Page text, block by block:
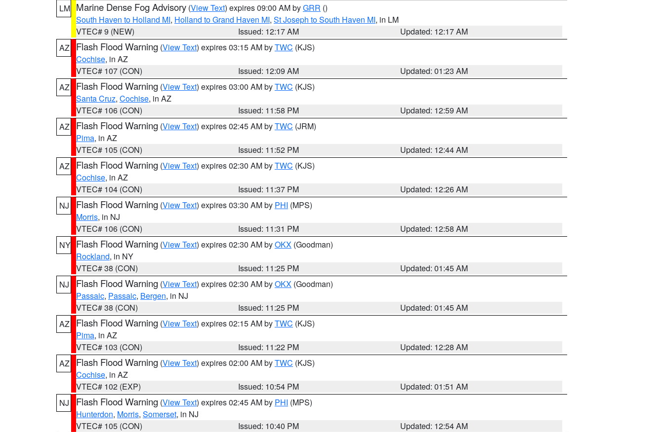
LM Marine Dense Fog Advisory (View Text) expires 09:00 AM byGRR ()
South Haven to Holland MI, Holland to Grand Haven MI, St Joseph to South Haven MI, in LM
VTEC# 9 (NEW)
Issued: 12:17 AM
Updated: 12:17 AM
AZ
Flash Flood Warning (View Text) expires 03:15 AM byTWC (KJS)
Cochise, in AZ
VTEC# 107 (CON)
Issued: 12:09 AM
Updated: 01:23 AM
AZ
Flash Flood Warning (View Text) expires 03:00 AM byTWC (KJS)
Santa Cruz, Cochise, in AZ
VTEC# 106 (CON)
Issued: 11:58 PM
Updated: 12:59 AM
AZ
Flash Flood Warning (View Text) expires 02:45 AM byTWC (JRM)
Pima, in AZ
VTEC# 105 (CON)
Issued: 11:52 PM
Updated: 12:44 AM
AZ
Flash Flood Warning (View Text) expires 02:30 AM byTWC (KJS)
Cochise, in AZ
VTEC# 104 (CON)
Issued: 11:37 PM
Updated: 12:26 AM
NJ
Flash Flood Warning (View Text) expires 03:30 AM by PHI (MPS)
Morris, in NJ
VTEC# 106 (CON)
Issued: 11:31 PM
Updated: 12:58 AM
NY Flash Flood Warning (View Text) expires 02:30 AM byOKX (Goodman)
Rockland, in NY
VTEC# 38 (CON)
Issued: 11:25 PM
Updated: 01:45 AM
NJ
Flash Flood Warning (View Text) expires 02:30 AM byOKX (Goodman)
Passaic, Passaic, Bergen, in NJ
VTEC# 38 (CON)
Issued: 11:25 PM
Updated: 01:45 AM
AZ
Flash Flood Warning (View Text) expires 02:15 AM byTWC (KJS)
Pima, in AZ
VTEC# 103 (CON)
Issued: 11:22 PM
Updated: 12:28 AM
AZ
Flash Flood Warning (View Text) expires 02:00 AM byTWC (KJS)
Cochise, in AZ
VTEC# 102 (EXP)
Issued: 10:54 PM
Updated: 01:51 AM
NJ
Flash Flood Warning (View Text) expires 02:45 AM by PHI (MPS)
Hunterdon, Morris, Somerset, in NJ
VTEC# 105 (CON)
Issued: 10:40 PM
Updated: 12:54 AM